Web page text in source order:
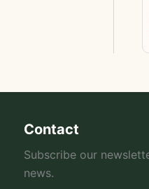
Contact
Subscribe our
news.